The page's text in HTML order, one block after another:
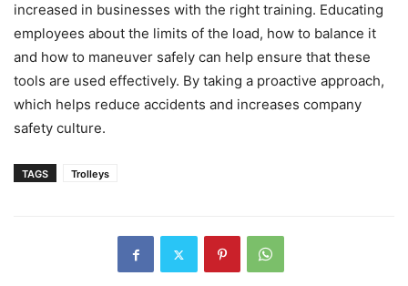
increased in businesses with the right training. Educating
employees about the limits of the load, how to balance it
and how to maneuver safely can help ensure that these
tools are used effectively. By taking a proactive approach,
which helps reduce accidents and increases company
safety culture.
TAGS Trolleys